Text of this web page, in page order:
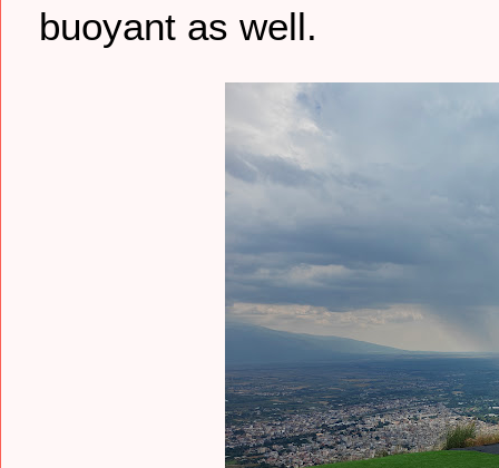
buoyant as well.